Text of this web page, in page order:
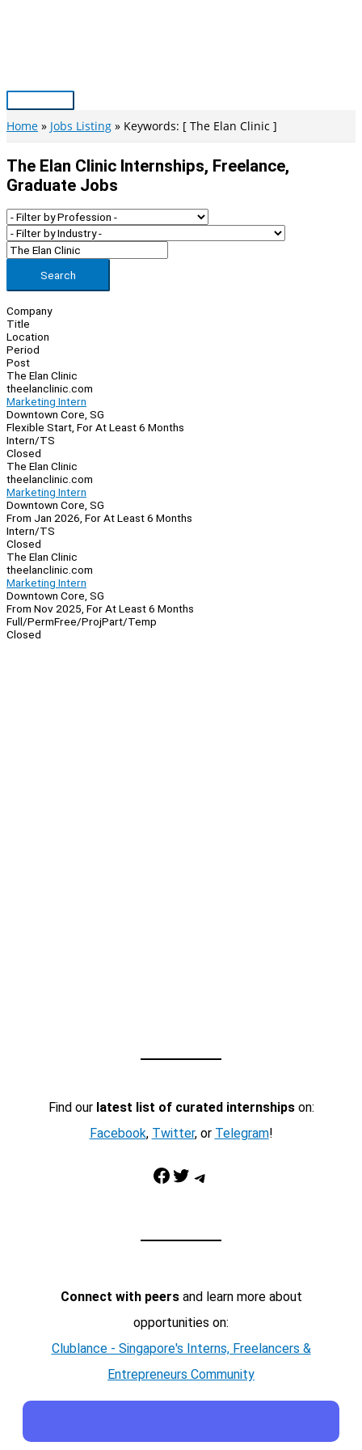
Main
Menu
Home Jobs Listing Keywords: [ The Elan Clinic ]
The Elan Clinic Internships, Freelance,
Graduate Jobs
Search
Company
Title
Location
Period
Post
The Elan Clinic
theelanclinic.com
Marketing Intern
Downtown Core, SG
Flexible Start, For At Least 6 Months
Intern/TS
Closed
The Elan Clinic
theelanclinic.com
Marketing Intern
Downtown Core, SG
From Jan 2026, For At Least 6 Months
Intern/TS
Closed
The Elan Clinic
theelanclinic.com
Marketing Intern
Downtown Core, SG
From Nov 2025, For At Least 6 Months
Full/PermFree/ProjPart/Temp
Closed
Find our latest list of curated internshipson:
Facebook, Twitter, or Telegram!
Facebook Twitter Telegram
Connect with peersand learn more about
opportunities on:
Clublance - Singapore's Interns, Freelancers &
Entrepreneurs Community